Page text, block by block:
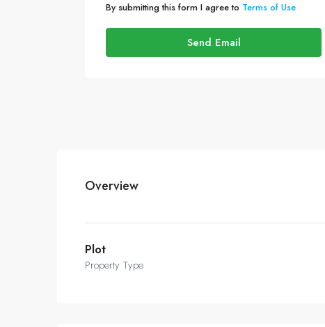
By submitting this form I agree to Terms of Use
Send Email
Overview
Plot
Property Type